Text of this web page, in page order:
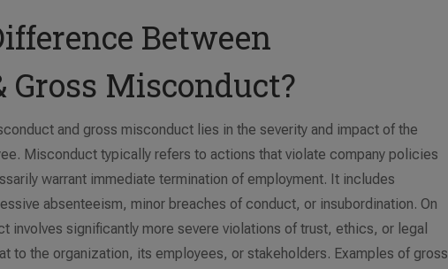
Between
Gross Misconduct?
and gross misconduct lies in the severity and impact of the
Misconduct typically refers to actions that violate company policies
warrant immediate termination of employment. It includes
absenteeism, minor breaches of conduct, or insubordination. On
involves significantly more severe violations of trust, ethics, or legal
to the organization, its employees, or stakeholders. Examples of gross